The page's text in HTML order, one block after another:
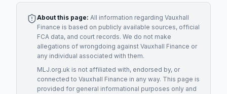
About this page: All information regarding Vauxhall
Finance is based on publicly available sources, official
FCA data, and court records. We do not make
allegations of wrongdoing against Vauxhall Finance or
any individual associated with them.
MLJ.org.uk is not affiliated with, endorsed by, or
connected to Vauxhall Finance in any way. This page is
provided for general informational purposes only and